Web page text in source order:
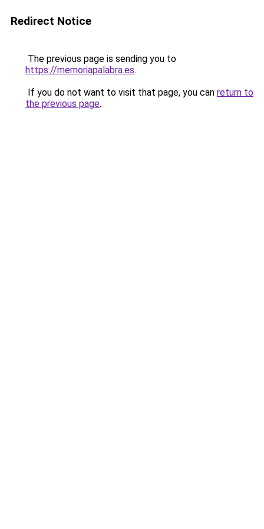
Redirect Notice
The previous page is sending you to
https://memoriapalabra.es.
If you do not want to visit that page, you can return to
the previous page.